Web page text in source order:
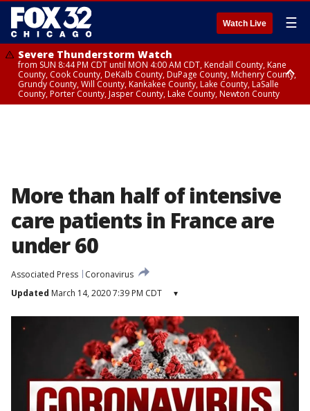
Watch Live ☰
Severe Thunderstorm Watch
from SUN 8:44 PM CDT until MON 4:00 AM CDT, Kendall County, Kane
County, Cook County, DeKalb County, DuPage County, Mchenry County,
Grundy County, Will County, Kankakee County, Lake County, LaSalle
County, Porter County, Jasper County, Lake County, Newton County
More than half of intensive
care patients in France are
under 60
Associated Press
Coronavirus
Updated March 14, 2020 7:39 PM CDT ▾